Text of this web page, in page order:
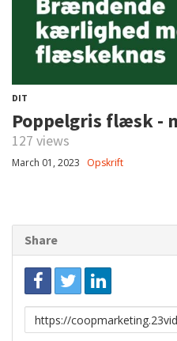
DIT
Poppelgris flæsk -
127 views
March 01, 2023 Opskrift
Share
Link
to